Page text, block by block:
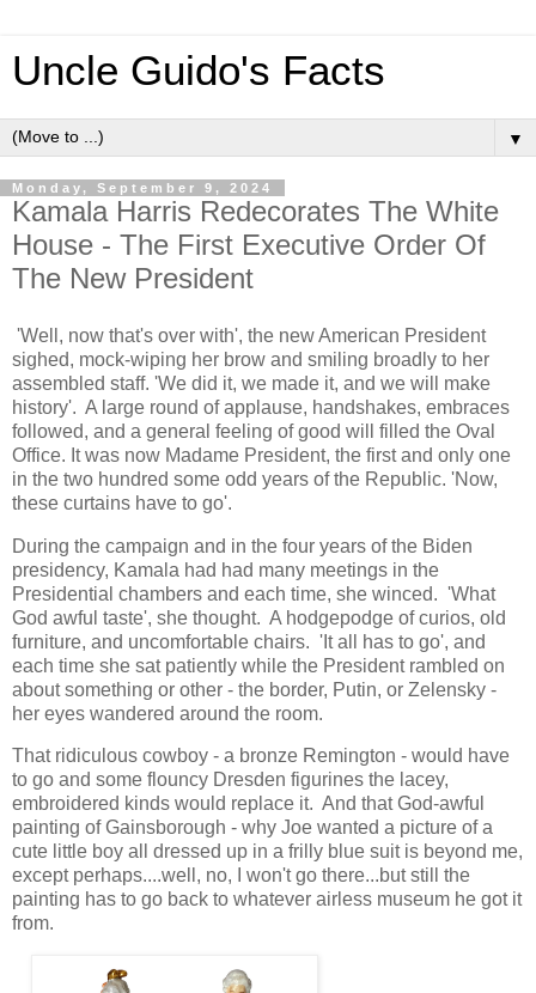
Uncle Guido's Facts
▼
Monday, September 9, 2024
Kamala Harris Redecorates The White
House - The First Executive Order Of
The New President
'Well, now that's over with', the new American President
sighed, mock-wiping her brow and smiling broadly to her
assembled staff. 'We did it, we made it, and we will make
history'. A large round of applause, handshakes, embraces
followed, and a general feeling of good will filled the Oval
Office. It was now Madame President, the first and only one
in the two hundred some odd years of the Republic. 'Now,
these curtains have to go'.
During the campaign and in the four years of the Biden
presidency, Kamala had had many meetings in the
Presidential chambers and each time, she winced. 'What
God awful taste', she thought. A hodgepodge of curios, old
furniture, and uncomfortable chairs. 'It all has to go', and
each time she sat patiently while the President rambled on
about something or other - the border, Putin, or Zelensky -
her eyes wandered around the room.
That ridiculous cowboy - a bronze Remington - would have
to go and some flouncy Dresden figurines the lacey,
embroidered kinds would replace it. And that God-awful
painting of Gainsborough - why Joe wanted a picture of a
cute little boy all dressed up in a frilly blue suit is beyond me,
except perhaps....well, no, I won't go there...but still the
painting has to go back to whatever airless museum he got it
from.